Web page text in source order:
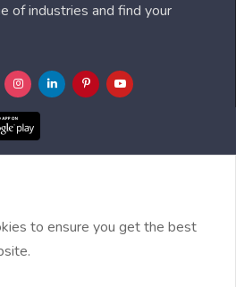
of industries and find your
reserved.
to ensure you get the best